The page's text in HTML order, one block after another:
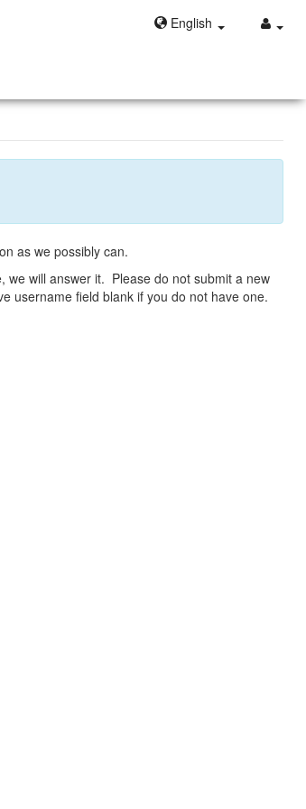
English
as we possibly can.
we will answer it. Please do not submit a new
username field blank if you do not have one.